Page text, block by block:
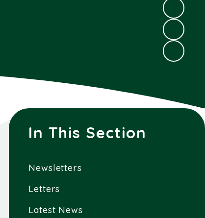
In This Section
Newsletters
Letters
Latest News